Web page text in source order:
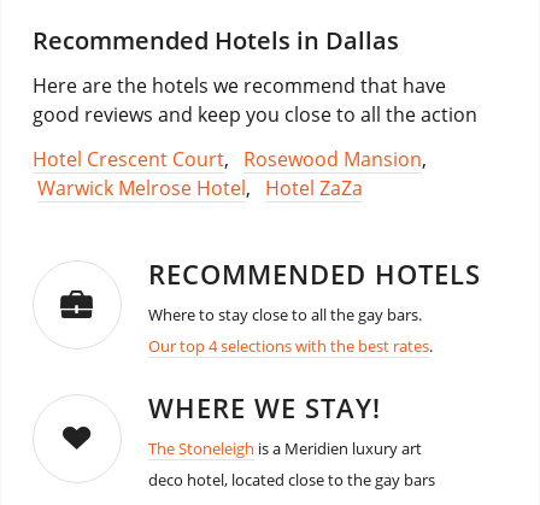
Recommended Hotels in Dallas
Here are the hotels we recommend that have
good reviews and keep you close to all the action
Hotel Crescent Court, Rosewood Mansion,
Warwick Melrose Hotel, Hotel ZaZa
RECOMMENDED HOTELS
Where to stay close to all the gay bars.
Our top 4 selections with the best rates.
WHERE WE STAY!
The Stoneleigh is a Meridien luxury art
deco hotel, located close to the gay bars